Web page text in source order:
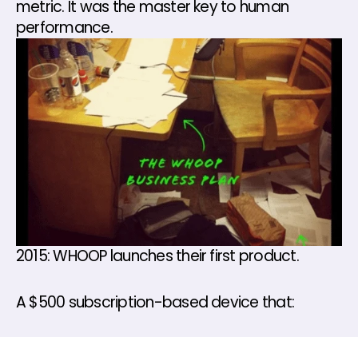
metric. It was the master key to human
performance.
2015: WHOOP launches their first product.
A $500 subscription-based device that: